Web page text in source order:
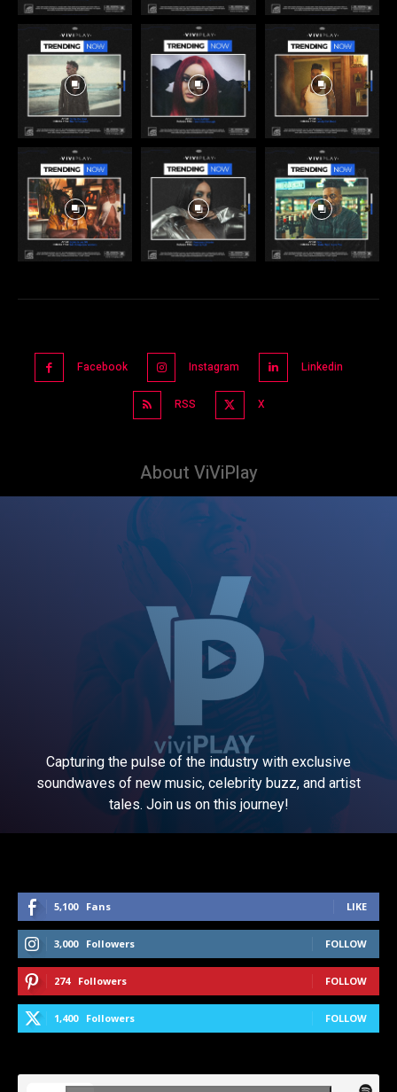
Facebook Instagram Linkedin
RSS X
About ViViPlay
Capturing the pulse of the industry with exclusive
soundwaves of new music, celebrity buzz, and artist
tales. Join us on this journey!
5,100 Fans LIKE
3,000 Followers FOLLOW
274 Followers FOLLOW
1,400 Followers FOLLOW